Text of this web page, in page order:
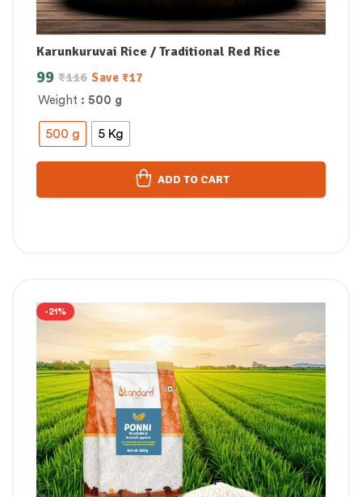
Karunkuruvai Rice / Traditional Red Rice
Weight : 500 g
500 g 5 Kg
₹116
99 Save ₹17
ADD TO CART
-21%